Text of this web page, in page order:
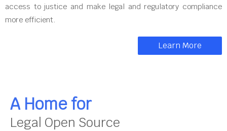
access to justice and make legal and regulatory compliance
more efficient.
Learn More
A Home for
Legal Open Source